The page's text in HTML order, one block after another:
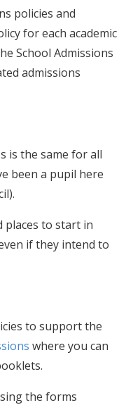
policies and
for each academic
School Admissions
admissions
is the same for all
been a pupil here
places to start in
if they intend to
to support the
where you can
the forms